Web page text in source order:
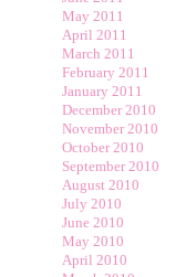
May 2011
April 2011
March 2011
February 2011
January 2011
December 2010
November 2010
October 2010
September 2010
August 2010
July 2010
June 2010
May 2010
April 2010